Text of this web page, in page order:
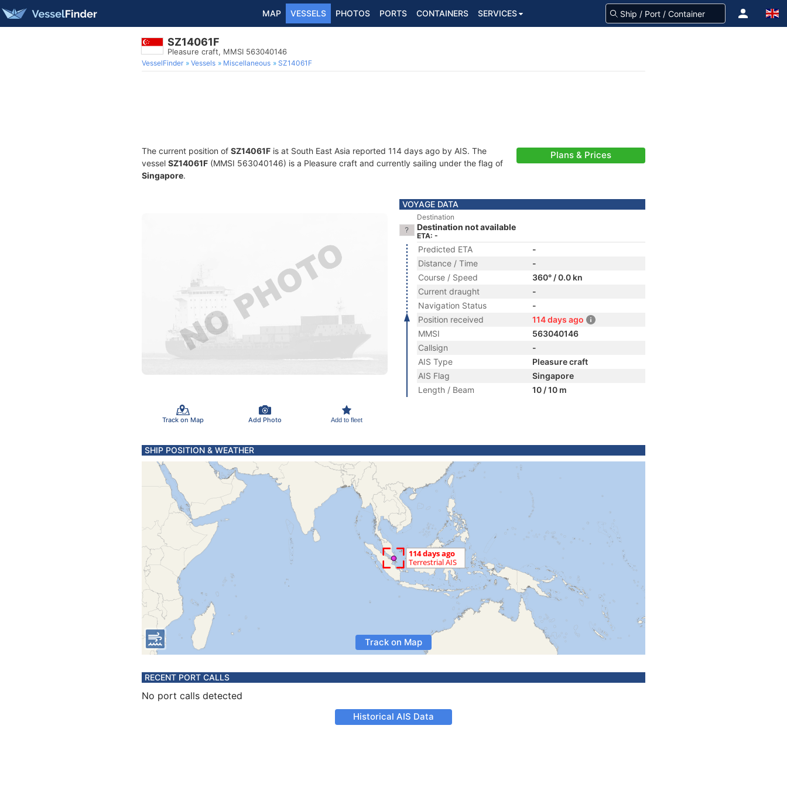
MAP VESSELS PHOTOS PORTS CONTAINERS SERVICES
SZ14061F
Pleasure craft, MMSI 563040146
VesselFinder Vessels Miscellaneous SZ14061F
The current position of SZ14061F is at South East Asia reported 114 days ago by AIS. The
vessel SZ14061F (MMSI 563040146) is a Pleasure craft and currently sailing under the flag of
Singapore.
Plans & Prices
Track on Map Add Photo Add to fleet
VOYAGE DATA
Destination
Destination not available
ETA: -
Predicted ETA
-
Distance / Time
-
Course / Speed
360° / 0.0 kn
Current draught
-
Navigation Status
-
Position received
114 days ago
MMSI
563040146
Callsign
-
AIS Type
Pleasure craft
AIS Flag
Singapore
Length / Beam
10 / 10 m
SHIP POSITION & WEATHER
Track on Map
RECENT PORT CALLS
No port calls detected
Historical AIS Data